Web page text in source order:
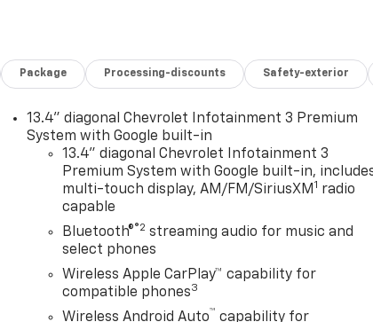
Package Processing-discounts Safety-exterior
13.4" diagonal Chevrolet Infotainment 3 Premium
System with Google built-in
13.4" diagonal Chevrolet Infotainment 3
Premium System with Google built-in,
multi-touch display, AM/FM/SiriusXM 1 radio
capable
Bluetooth®®2 streaming audio for music and
select phones
Wireless Apple CarPlay™ capability for
compatible phones3
Wireless Android Auto™ capability for